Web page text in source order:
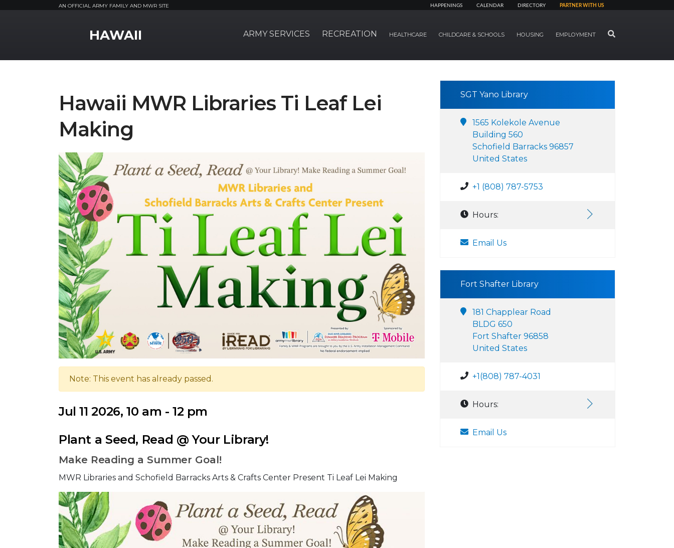
AN OFFICIAL ARMY FAMILY AND MWR SITE HAPPENINGS CALENDAR DIRECTORY PARTNER WITH US
HAWAII ARMY SERVICES RECREATION HEALTHCARE CHILDCARE & SCHOOLS HOUSING EMPLOYMENT SEARCH
Hawaii MWR Libraries Ti Leaf Lei
Making
Note: This event has already passed.
Jul 11 2026, 10 am - 12 pm
Plant a Seed, Read @ Your Library!
Make Reading a Summer Goal!
MWR Libraries and Schofield Barracks Arts & Crafts Center Present Ti Leaf Lei Making
SGT Yano Library
1565 Kolekole Avenue
Building 560
Schofield Barracks 96857
United States
+1 (808) 787-5753
Hours:
Email Us
Fort Shafter Library
181 Chapplear Road
BLDG 650
Fort Shafter 96858
United States
+1(808) 787-4031
Hours:
Email Us